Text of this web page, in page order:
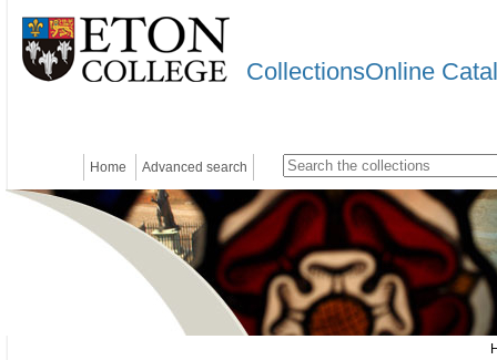
CollectionsOnline
Home Advanced search